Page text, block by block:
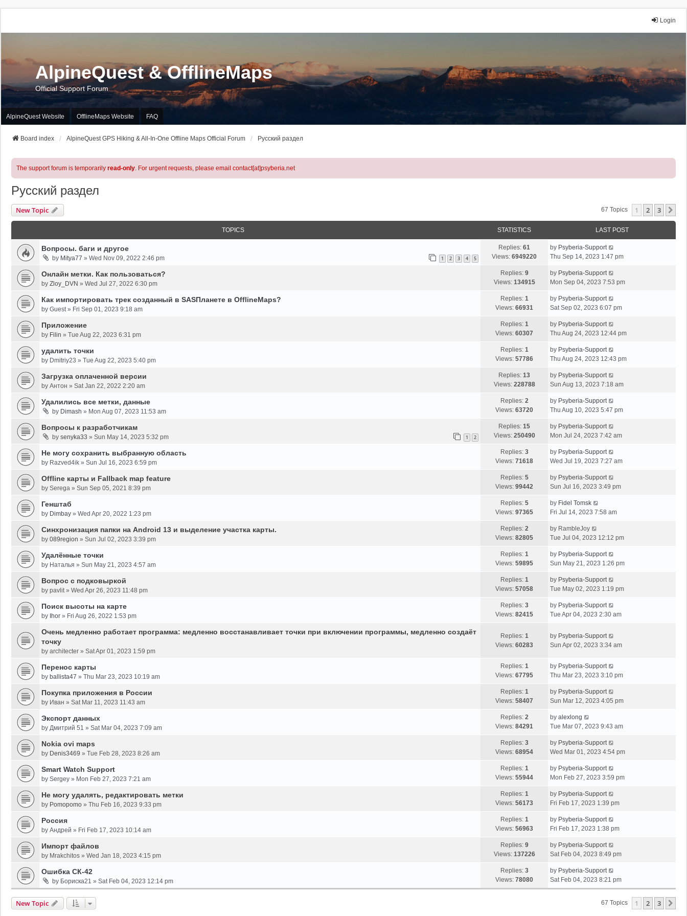
Login
AlpineQuest & OfflineMaps
Official Support Forum
AlpineQuest Website OfflineMaps Website FAQ
Board index AlpineQuest GPS Hiking & All-In-One Offline Maps Official Forum Русский раздел
The support forum is temporarily read-only. For urgent requests, please email contact[at]psyberia.net
Русский раздел
New Topic 67 Topics 1 2 3
TOPICS STATISTICS LAST POST
Вопросы. баги и другое
by Mitya77 » Wed Nov 09, 2022 2:46 pm 1 2 3 4 5
Replies: 61
Views: 6949220
by Psyberia-Support
Thu Sep 14, 2023 1:47 pm
Онлайн метки. Как пользоваться?
by Zloy_DVN » Wed Jul 27, 2022 6:30 pm
Replies: 9
Views: 134915
by Psyberia-Support
Mon Sep 04, 2023 7:53 pm
Как импортировать трек созданный в SASПланете в OfflineMaps?
by Guest» Fri Sep 01, 2023 9:18 am
Replies: 1
Views: 66931
by Psyberia-Support
Sat Sep 02, 2023 6:07 pm
Приложение
by Filin » Tue Aug 22, 2023 6:31 pm
Replies: 1
Views: 60307
by Psyberia-Support
Thu Aug 24, 2023 12:44 pm
удалить точки
by Dmitriy23 » Tue Aug 22, 2023 5:40 pm
Replies: 1
Views: 57786
by Psyberia-Support
Thu Aug 24, 2023 12:43 pm
Загрузка оплаченной версии
by Антон » Sat Jan 22, 2022 2:20 am
Replies: 13
Views: 228788
by Psyberia-Support
Sun Aug 13, 2023 7:18 am
Удалились все метки, данные
by Dimash » Mon Aug 07, 2023 11:53 am
Replies: 2
Views: 63720
by Psyberia-Support
Thu Aug 10, 2023 5:47 pm
Вопросы к разработчикам
by senyka33 » Sun May 14, 2023 5:32 pm 1 2
Replies: 15
Views: 250490
by Psyberia-Support
Mon Jul 24, 2023 7:42 am
Не могу сохранить выбранную область
by Razved4ik » Sun Jul 16, 2023 6:59 pm
Replies: 3
Views: 71618
by Psyberia-Support
Wed Jul 19, 2023 7:27 am
Offline карты и Fallback map feature
by Serega » Sun Sep 05, 2021 8:39 pm
Replies: 5
Views: 99442
by Psyberia-Support
Sun Jul 16, 2023 3:49 pm
Генштаб
by Dimbay » Wed Apr 20, 2022 1:23 pm
Replies: 5
Views: 97365
by Fidel Tomsk
Fri Jul 14, 2023 7:58 am
Синхронизация папки на Android 13 и выделение участка карты.
by 089region » Sun Jul 02, 2023 3:39 pm
Replies: 2
Views: 82805
by RambleJoy
Tue Jul 04, 2023 12:12 pm
Удалённые точки
by Наталья » Sun May 21, 2023 4:57 am
Replies: 1
Views: 59895
by Psyberia-Support
Sun May 21, 2023 1:26 pm
Вопрос с подковыркой
by pavlit» Wed Apr 26, 2023 11:48 pm
Replies: 1
Views: 57058
by Psyberia-Support
Tue May 02, 2023 1:19 pm
Поиск высоты на карте
by Ihor » Fri Aug 26, 2022 1:53 pm
Replies: 3
Views: 82415
by Psyberia-Support
Tue Apr 04, 2023 2:30 am
Очень медленно работает программа: медленно восстанавливает точки при включении программы, медленно создаёт
точку
by architecter » Sat Apr 01, 2023 1:59 pm
Replies: 1
Views: 60283
by Psyberia-Support
Sun Apr 02, 2023 3:34 am
Перенос карты
by ballista47 » Thu Mar 23, 2023 10:19 am
Replies: 1
Views: 67795
by Psyberia-Support
Thu Mar 23, 2023 3:10 pm
Покупка приложения в России
by Иван » Sat Mar 11, 2023 11:43 am
Replies: 1
Views: 58407
by Psyberia-Support
Sun Mar 12, 2023 4:05 pm
Экспорт данных
by Дмитрий 51 » Sat Mar 04, 2023 7:09 am
Replies: 2
Views: 84291
by alexlong
Tue Mar 07, 2023 9:43 am
Nokia ovi maps
by Denis3469 » Tue Feb 28, 2023 8:26 am
Replies: 3
Views: 68954
by Psyberia-Support
Wed Mar 01, 2023 4:54 pm
Smart Watch Support
by Sergey » Mon Feb 27, 2023 7:21 am
Replies: 1
Views: 55944
by Psyberia-Support
Mon Feb 27, 2023 3:59 pm
Не могу удалять, редактировать метки
by Pomopomo » Thu Feb 16, 2023 9:33 pm
Replies: 1
Views: 56173
by Psyberia-Support
Fri Feb 17, 2023 1:39 pm
Россия
by Андрей » Fri Feb 17, 2023 10:14 am
Replies: 1
Views: 56963
by Psyberia-Support
Fri Feb 17, 2023 1:38 pm
Импорт файлов
by Mrakchitos » Wed Jan 18, 2023 4:15 pm
Replies: 9
Views: 137226
by Psyberia-Support
Sat Feb 04, 2023 8:49 pm
Ошибка СК-42
by Бориска21 » Sat Feb 04, 2023 12:14 pm
Replies: 3
Views: 78080
by Psyberia-Support
Sat Feb 04, 2023 8:21 pm
New Topic 67 Topics 1 2 3